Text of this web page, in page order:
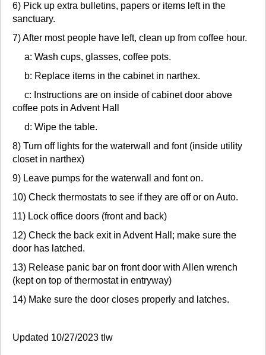
6) Pick up extra bulletins, papers or items left in the
sanctuary.
7) After most people have left, clean up from coffee hour.
a: Wash cups, glasses, coffee pots.
b: Replace items in the cabinet in narthex.
c: Instructions are on inside of cabinet door above
coffee pots in Advent Hall
d: Wipe the table.
8) Turn off lights for the waterwall and font (inside utility
closet in narthex)
9) Leave pumps for the waterwall and font on.
10) Check thermostats to see if they are off or on Auto.
11) Lock office doors (front and back)
12) Check the back exit in Advent Hall; make sure the
door has latched.
13) Release panic bar on front door with Allen wrench
(kept on top of thermostat in entryway)
14) Make sure the door closes properly and latches.
Updated 10/27/2023 tlw